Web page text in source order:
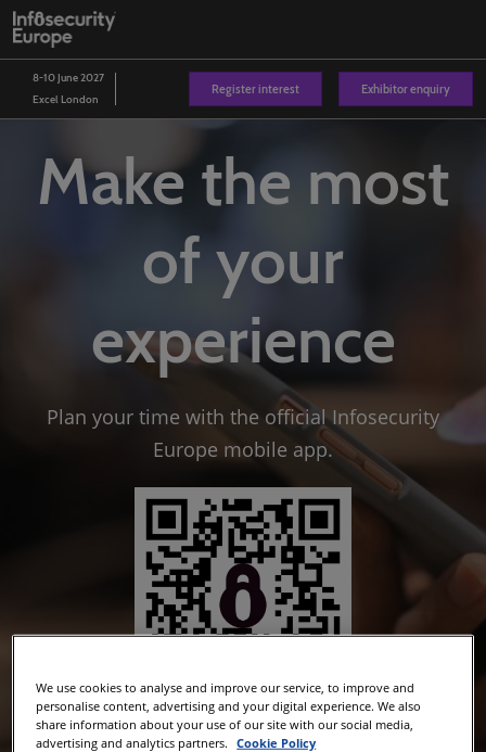
Skip
to
content
8-10 June 2027
Excel London
Register interest Exhibitor enquiry
Make the most
of your
experience
Plan your time with the official Infosecurity
Europe mobile app.
We use cookies to analyse and improve our service, to improve and
personalise content, advertising and your digital experience. We also
share information about your use of our site with our social media,
advertising and analytics partners.
Cookie Policy